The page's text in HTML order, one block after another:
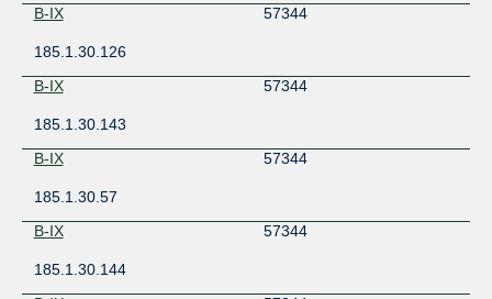
B-IX
57344
185.1.30.126
B-IX
57344
185.1.30.143
B-IX
57344
185.1.30.57
B-IX
57344
185.1.30.144